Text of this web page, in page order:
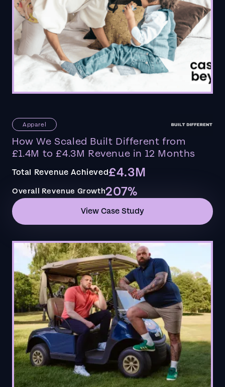
Apparel
How We Scaled Built Different from
£1.4M to £4.3M Revenue in 12 Months
Total Revenue Achieved£4.3M
Overall Revenue Growth207%
View Case Study